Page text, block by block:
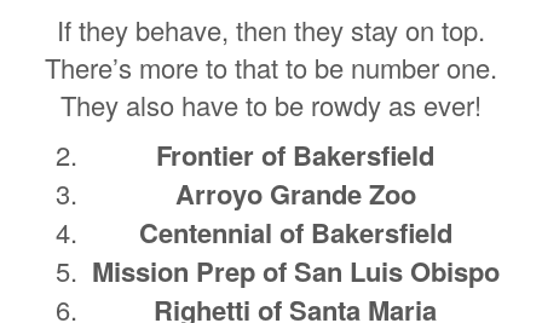
If they behave, then they stay on top.
There’s more to that to be number one.
They also have to be rowdy as ever!
Frontier of Bakersfield
Arroyo Grande Zoo
Centennial of Bakersfield
Mission Prep of San Luis Obispo
Righetti of Santa Maria